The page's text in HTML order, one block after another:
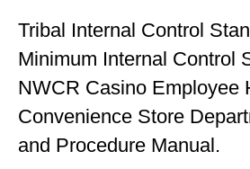
Tribal Internal Control
Minimum Internal Control
NWCR Casino Employee
Convenience Store
and Procedure Manual.